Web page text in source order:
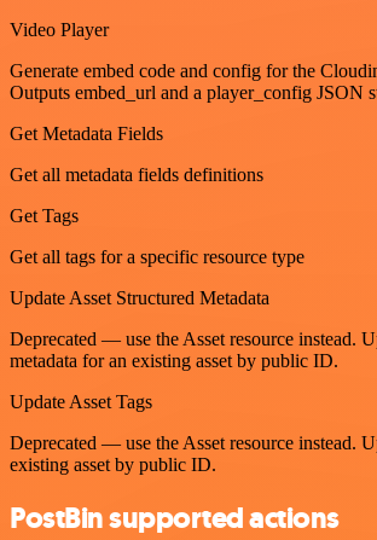
Video Player
Generate embed code and config for the
Outputs embed_url and a player_config JSON
Get Metadata Fields
Get all metadata fields definitions
Get Tags
Get all tags for a specific resource type
Update Asset Structured Metadata
Deprecated — use the Asset resource instead.
metadata for an existing asset by public ID.
Update Asset Tags
Deprecated — use the Asset resource instead.
existing asset by public ID.
PostBin supported actions